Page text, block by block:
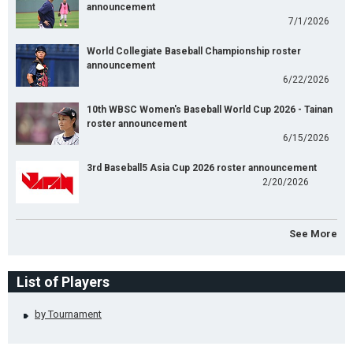
announcement
7/1/2026
World Collegiate Baseball Championship roster
announcement
6/22/2026
10th WBSC Women's Baseball World Cup 2026 - Tainan
roster announcement
6/15/2026
3rd Baseball5 Asia Cup 2026 roster announcement
2/20/2026
See More
List of Players
by Tournament